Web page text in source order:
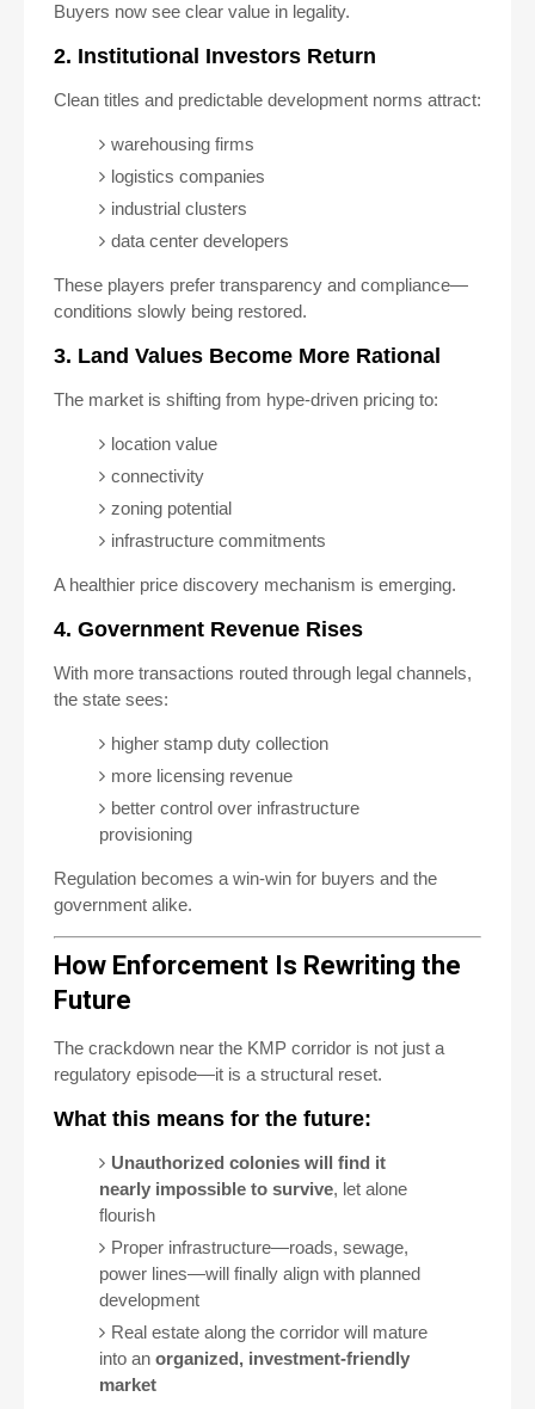
Buyers now see clear value in legality.
2. Institutional Investors Return
Clean titles and predictable development norms attract:
warehousing firms
logistics companies
industrial clusters
data center developers
These players prefer transparency and compliance—
conditions slowly being restored.
3. Land Values Become More Rational
The market is shifting from hype-driven pricing to:
location value
connectivity
zoning potential
infrastructure commitments
A healthier price discovery mechanism is emerging.
4. Government Revenue Rises
With more transactions routed through legal channels,
the state sees:
higher stamp duty collection
more licensing revenue
better control over infrastructure
provisioning
Regulation becomes a win-win for buyers and the
government alike.
How Enforcement Is Rewriting the
Future
The crackdown near the KMP corridor is not just a
regulatory episode—it is a structural reset.
What this means for the future:
Unauthorized colonies will find it
nearly impossible to survive, let alone
flourish
Proper infrastructure—roads, sewage,
power lines—will finally align with planned
development
Real estate along the corridor will mature
into an organized, investment-friendly
market